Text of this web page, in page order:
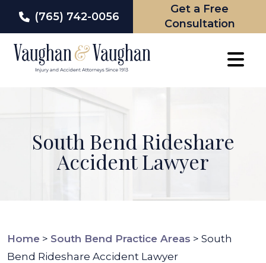
(765) 742-0056
Get a Free
Consultation
South Bend Rideshare
Accident Lawyer
Home > South Bend Practice Areas > South
Bend Rideshare Accident Lawyer